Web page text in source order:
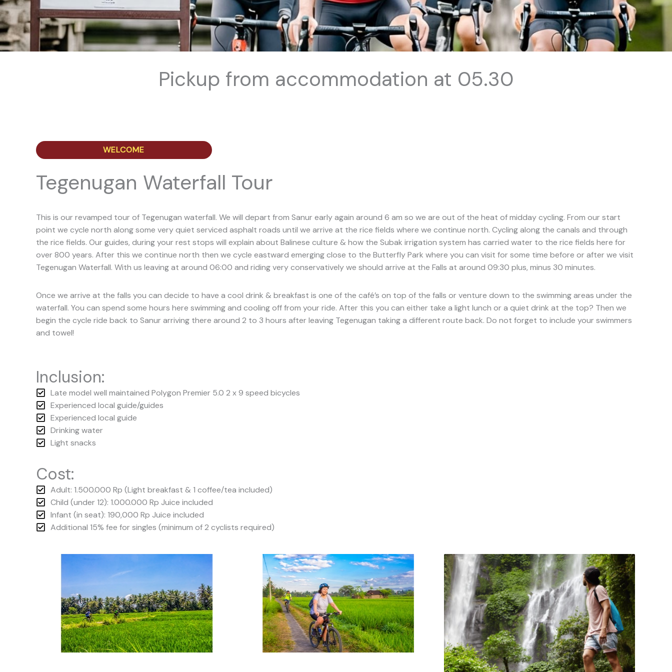
Pickup from accommodation at 05.30
WELCOME
Tegenugan Waterfall Tour
This is our revamped tour of Tegenugan waterfall. We will depart from Sanur early again around 6 am so we are out of the heat of midday cycling. From our start
point we cycle north along some very quiet serviced asphalt roads until we arrive at the rice fields where we continue north. Cycling along the canals and through
the rice fields. Our guides, during your rest stops will explain about Balinese culture & how the Subak irrigation system has carried water to the rice fields here for
over 800 years. After this we continue north then we cycle eastward emerging close to the Butterfly Park where you can visit for some time before or after we visit
Tegenugan Waterfall. With us leaving at around 06:00 and riding very conservatively we should arrive at the Falls at around 09:30 plus, minus 30 minutes.
Once we arrive at the falls you can decide to have a cool drink & breakfast is one of the café’s on top of the falls or venture down to the swimming areas under the
waterfall. You can spend some hours here swimming and cooling off from your ride. After this you can either take a light lunch or a quiet drink at the top? Then we
begin the cycle ride back to Sanur arriving there around 2 to 3 hours after leaving Tegenugan taking a different route back. Do not forget to include your swimmers
and towel!
Inclusion:
Late model well maintained Polygon Premier 5.0 2 x 9 speed bicycles
Experienced local guide/guides
Experienced local guide
Drinking water
Light snacks
Cost:
Adult: 1.500.000 Rp (Light breakfast & 1 coffee/tea included)
Child (under 12): 1.000.000 Rp Juice included
Infant (in seat): 190,000 Rp Juice included
Additional 15% fee for singles (minimum of 2 cyclists required)